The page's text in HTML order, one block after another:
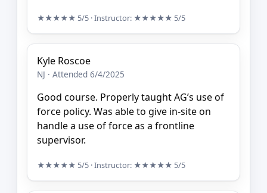
★★★★★ 5/5 · Instructor: ★★★★★ 5/5
Kyle Roscoe
NJ · Attended 6/4/2025
Good course. Properly taught AG’s use of
force policy. Was able to give in-site on
handle a use of force as a frontline
supervisor.
★★★★★ 5/5 · Instructor: ★★★★★ 5/5